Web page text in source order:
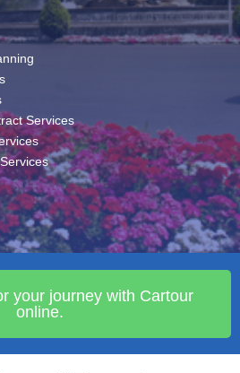
Services
your journey with Cartour
online.